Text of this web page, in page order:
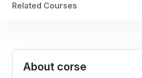
Related Courses
About corse